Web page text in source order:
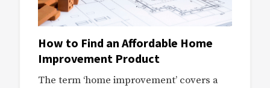
How to Find an Affordable Home
Improvement Product
The term ‘home improvement’ covers a